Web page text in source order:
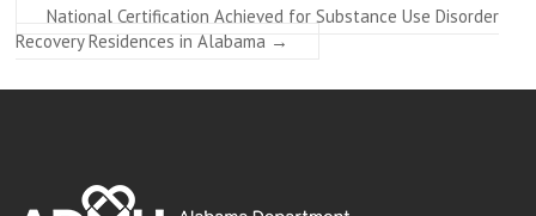
National Certification Achieved for Substance Use Disorder
Recovery Residences in Alabama →